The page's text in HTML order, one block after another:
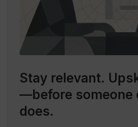
Stay relevant.
—before someone
does.